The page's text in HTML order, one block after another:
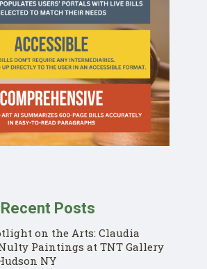
Recent Posts
on the Arts: Claudia
Paintings at TNT Gallery
NY